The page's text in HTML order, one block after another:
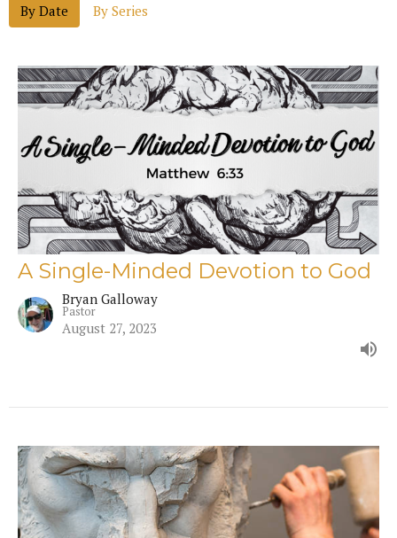
By Date By Series
A Single-Minded Devotion to God
Bryan Galloway
Pastor
August 27, 2023